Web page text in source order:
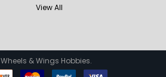
View All
Wheels & Wings Hobbies.